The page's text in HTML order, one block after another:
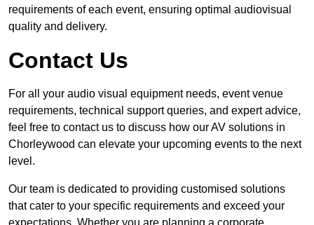
requirements of each event, ensuring optimal audiovisual
quality and delivery.
Contact Us
For all your audio visual equipment needs, event venue
requirements, technical support queries, and expert advice,
feel free to contact us to discuss how our AV solutions in
Chorleywood can elevate your upcoming events to the next
level.
Our team is dedicated to providing customised solutions
that cater to your specific requirements and exceed your